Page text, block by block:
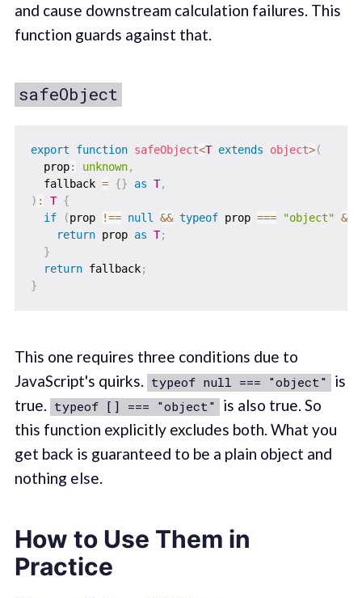
and cause downstream calculation failures. This
function guards against that.
safeObject
export function safeObject<T extends object>(
  prop
: unknown,
  fallback
= {} as T,
) : T {
if
(prop !== null && typeof prop === "object" &&
return prop as T;
}
return fallback;
}
This one requires three conditions due to
JavaScript's quirks. typeof null === "object"
is
true. typeof [] === "object"
is also true. So
this function explicitly excludes both. What you
get back is guaranteed to be a plain object and
nothing else.
How to Use Them in
Practice